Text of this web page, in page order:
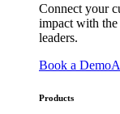
Connect your
impact with
leaders.
Book a Demo
Products